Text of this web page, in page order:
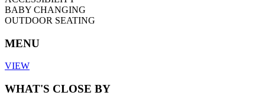
BABY CHANGING
OUTDOOR SEATING
MENU
VIEW
WHAT'S CLOSE BY